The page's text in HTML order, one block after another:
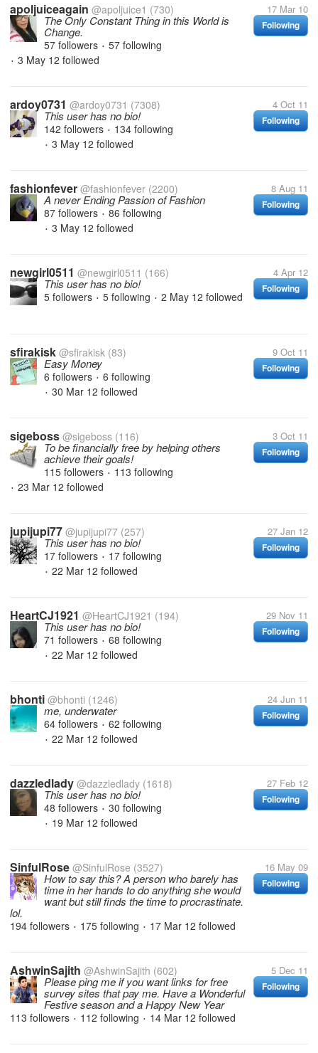
apoljuiceagain @apoljuice1 (730) 17 Mar 10
Following
The Only Constant Thing in this World is
Change.
57 followers • 57 following
• 3 May 12 followed
ardoy0731 @ardoy0731 (7308) 4 Oct 11
Following
This user has no bio!
142 followers • 134 following
• 3 May 12 followed
fashionfever @fashionfever (2200) 8 Aug 11
Following
A never Ending Passion of Fashion
87 followers • 86 following
• 3 May 12 followed
newgirl0511 @newgirl0511 (166) 4 Apr 12
Following
This user has no bio!
5 followers • 5 following • 2 May 12 followed
sfirakisk @sfirakisk (83) 9 Oct 11
Following
Easy Money
6 followers • 6 following
• 30 Mar 12 followed
sigeboss @sigeboss (116) 3 Oct 11
Following
To be financially free by helping others
achieve their goals!
115 followers • 113 following
• 23 Mar 12 followed
jupijupi77 @jupijupi77 (257) 27 Jan 12
Following
This user has no bio!
17 followers • 17 following
• 22 Mar 12 followed
HeartCJ1921 @HeartCJ1921 (194) 29 Nov 11
Following
This user has no bio!
71 followers • 68 following
• 22 Mar 12 followed
bhonti @bhonti (1246) 24 Jun 11
Following
me, underwater
64 followers • 62 following
• 22 Mar 12 followed
dazzledlady @dazzledlady (1618) 27 Feb 12
Following
This user has no bio!
48 followers • 30 following
• 19 Mar 12 followed
SinfulRose @SinfulRose (3527) 16 May 09
Following
How to say this? A person who barely has
time in her hands to do anything she would
want but still finds the time to procrastinate.
lol.
194 followers • 175 following • 17 Mar 12 followed
AshwinSajith @AshwinSajith (602) 5 Dec 11
Following
Please ping me if you want links for free
survey sites that pay me. Have a Wonderful
Festive season and a Happy New Year
113 followers • 112 following • 14 Mar 12 followed